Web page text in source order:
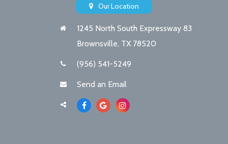
Our Location
1245 North South Expressway 83
Brownsville, TX 78520
(956) 541-5249
Send an Email